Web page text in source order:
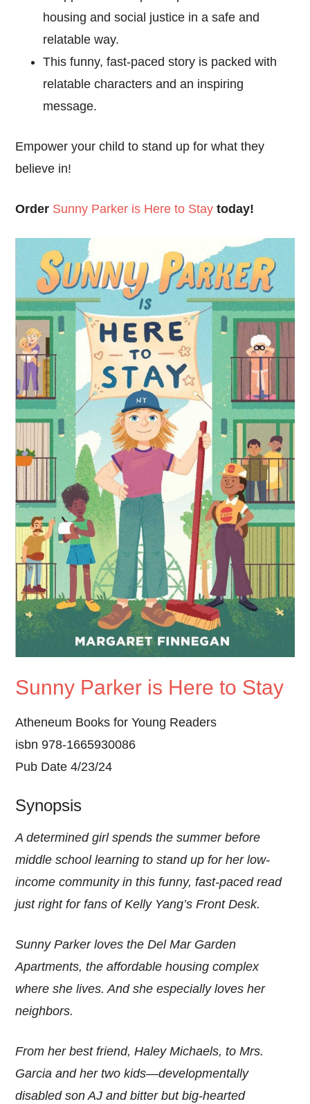
housing and social justice in a safe and
relatable way.
This funny, fast-paced story is packed with
relatable characters and an inspiring
message.
Empower your child to stand up for what they
believe in!
Order Sunny Parker is Here to Stay today!
Sunny Parker is Here to Stay
Atheneum Books for Young Readers
isbn 978-1665930086
Pub Date 4/23/24
Synopsis
A determined girl spends the summer before
middle school learning to stand up for her low-
income community in this funny, fast-paced read
just right for fans of Kelly Yang’s Front Desk.
Sunny Parker loves the Del Mar Garden
Apartments, the affordable housing complex
where she lives. And she especially loves her
neighbors.
From her best friend, Haley Michaels, to Mrs.
Garcia and her two kids—developmentally
disabled son AJ and bitter but big-hearted